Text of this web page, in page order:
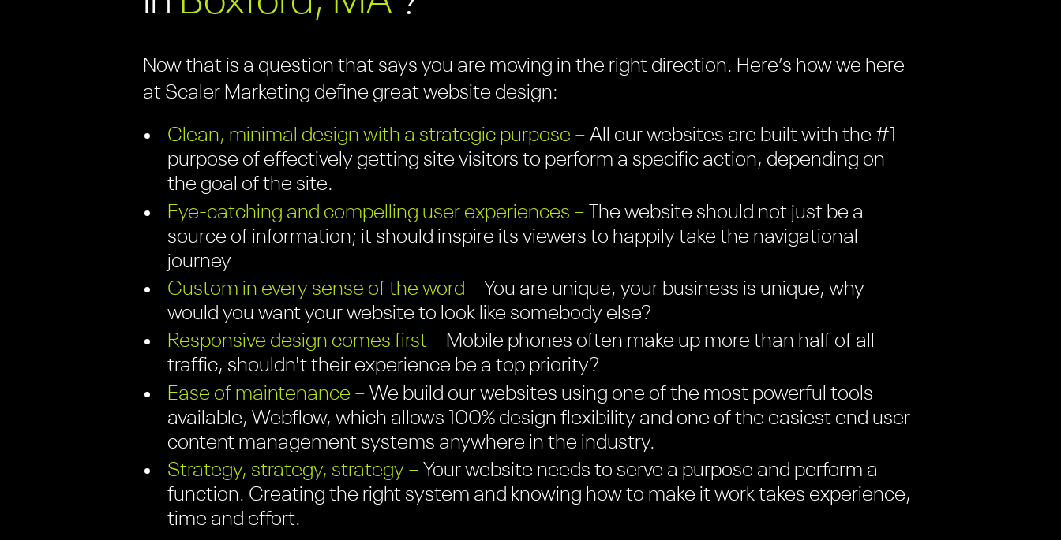
Now that is a question that says you are moving in the right direction. Here’s how we here
at Scaler Marketing define great website design:
Clean, minimal design with a strategic purpose – All our websites are built with the #1
purpose of effectively getting site visitors to perform a specific action, depending on
the goal of the site.
Eye-catching and compelling user experiences – The website should not just be a
source of information; it should inspire its viewers to happily take the navigational
journey
Custom in every sense of the word – You are unique, your business is unique, why
would you want your website to look like somebody else?
Responsive design comes first – Mobile phones often make up more than half of all
traffic, shouldn't their experience be a top priority?
Ease of maintenance – We build our websites using one of the most powerful tools
available, Webflow, which allows 100% design flexibility and one of the easiest end user
content management systems anywhere in the industry.
Strategy, strategy, strategy – Your website needs to serve a purpose and perform a
function. Creating the right system and knowing how to make it work takes experience,
time and effort.